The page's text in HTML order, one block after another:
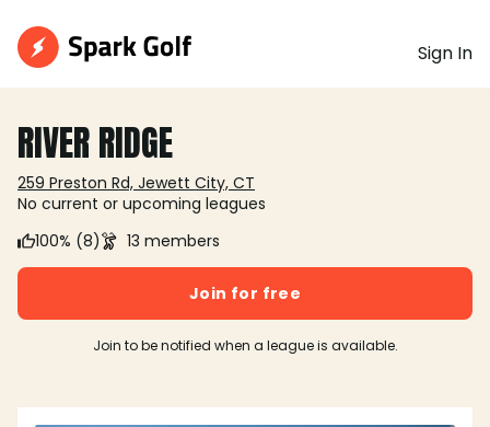
Sign In
RIVER RIDGE
259 Preston Rd, Jewett City, CT
No current or upcoming leagues
100% (8)
13 members
Join for free
Join to be notified when a league is available.